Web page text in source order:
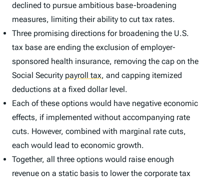
declined to pursue ambitious base-broadening
measures, limiting their ability to cut tax rates.
Three promising directions for broadening the U.S.
tax base are ending the exclusion of employer-
sponsored health insurance, removing the cap on the
Social Security payroll tax, and capping itemized
deductions at a fixed dollar level.
Each of these options would have negative economic
effects, if implemented without accompanying rate
cuts. However, combined with marginal rate cuts,
each would lead to economic growth.
Together, all three options would raise enough
revenue on a static basis to lower the corporate tax